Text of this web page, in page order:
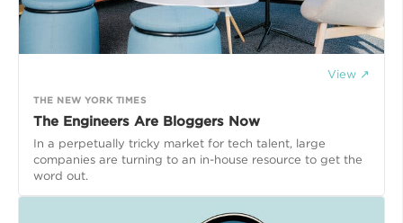
View ↗
THE NEW YORK TIMES
The Engineers Are Bloggers Now
In a perpetually tricky market for tech talent, large
companies are turning to an in-house resource to get the
word out.